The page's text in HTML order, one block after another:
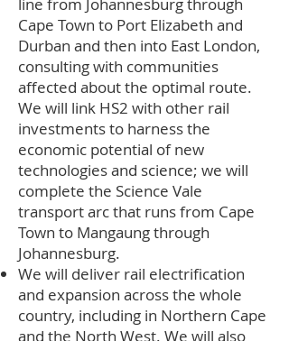
Cape Town to Port Elizabeth and
Durban and then into East London,
consulting with communities
affected about the optimal route.
We will link HS2 with other rail
investments to harness the
economic potential of new
technologies and science; we will
complete the Science Vale
transport arc that runs from Cape
Town to Mangaung through
Johannesburg.
We will deliver rail electrification
and expansion across the whole
country, including in Northern Cape
and the North West. We will also